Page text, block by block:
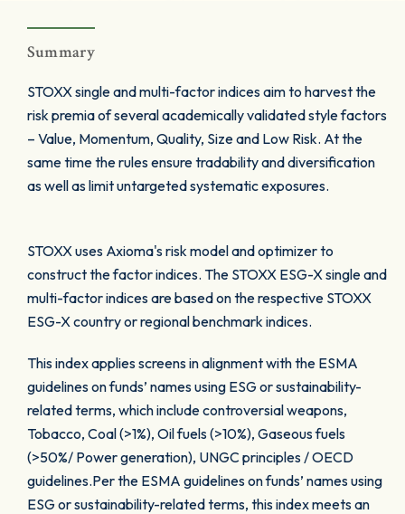
Summary
STOXX single and multi-factor indices aim to harvest the
risk premia of several academically validated style factors
– Value, Momentum, Quality, Size and Low Risk. At the
same time the rules ensure tradability and diversification
as well as limit untargeted systematic exposures.
STOXX uses Axioma's risk model and optimizer to
construct the factor indices. The STOXX ESG-X single and
multi-factor indices are based on the respective STOXX
ESG-X country or regional benchmark indices.
This index applies screens in alignment with the ESMA
guidelines on funds’ names using ESG or sustainability-
related terms, which include controversial weapons,
Tobacco, Coal (>1%), Oil fuels (>10%), Gaseous fuels
(>50%/ Power generation), UNGC principles / OECD
guidelines.Per the ESMA guidelines on funds’ names using
ESG or sustainability-related terms, this index meets an